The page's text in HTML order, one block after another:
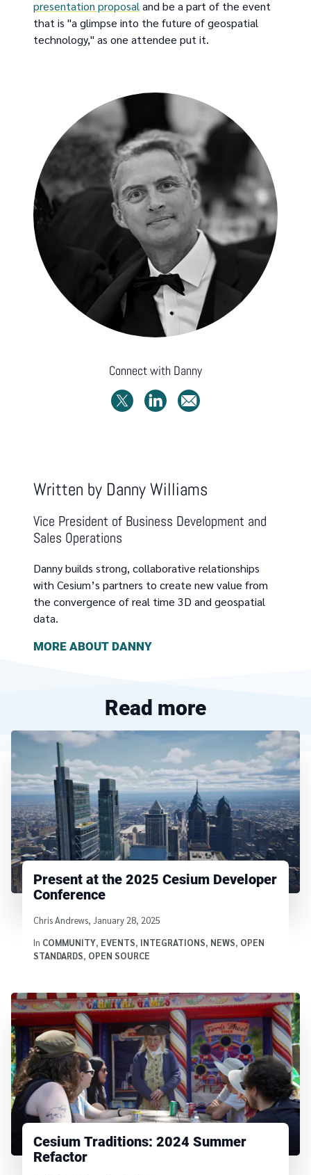
presentation proposal and be a part of the event
that is "a glimpse into the future of geospatial
technology," as one attendee put it.
Connect with Danny
Written by Danny Williams
Vice President of Business Development and
Sales Operations
Danny builds strong, collaborative relationships
with Cesium’s partners to create new value from
the convergence of real time 3D and geospatial
data.
MORE ABOUT DANNY
Read more
Present at the 2025 Cesium Developer
Conference
Written by
Chris Andrews, January 28, 2025
In COMMUNITY, EVENTS, INTEGRATIONS, NEWS, OPEN
STANDARDS, OPEN SOURCE
Cesium Traditions: 2024 Summer
Refactor